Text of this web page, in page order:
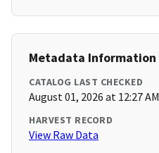
Metadata Information
CATALOG LAST CHECKED
August 01, 2026 at 12:27 AM
HARVEST RECORD
View Raw Data